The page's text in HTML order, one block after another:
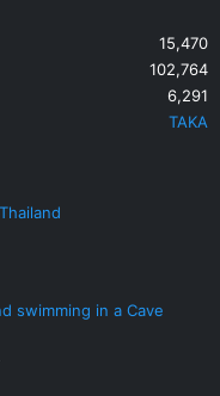
15,470
102,764
6,291
TAKA
swimming in a Cave